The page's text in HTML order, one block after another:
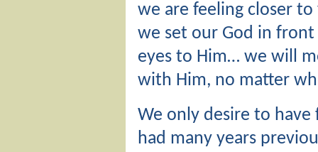
we are feeling closer
we set our God in
eyes to Him… we will
with Him, no matter
We only desire to
had many years